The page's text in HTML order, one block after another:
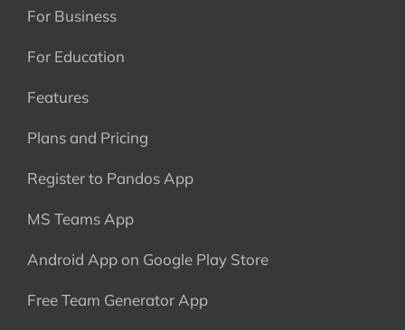
For Business
For Education
Features
Plans and Pricing
Register to Pandos App
MS Teams App
Android App on Google Play Store
Free Team Generator App